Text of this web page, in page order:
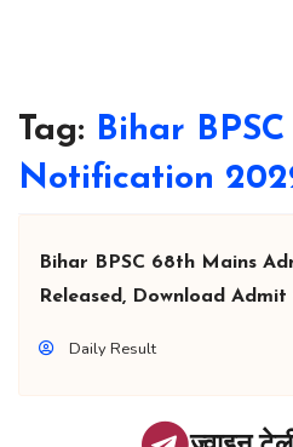
Tag: Bihar
Notification
Bihar BPSC 68th Mains
Released, Download
Daily Result